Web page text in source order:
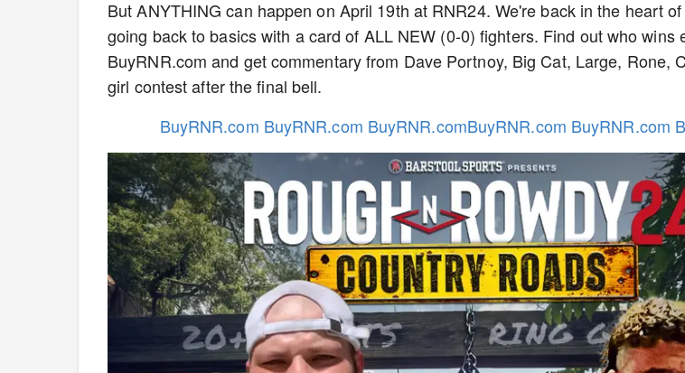
But ANYTHING can happen on April 19th at RNR24. We're back in the heart
going back to basics with a card of ALL NEW (0-0) fighters. Find out who wins
BuyRNR.com and get commentary from Dave Portnoy, Big Cat, Large, Rone,
girl contest after the final bell.
BuyRNR.com BuyRNR.com BuyRNR.comBuyRNR.com BuyRNR.com